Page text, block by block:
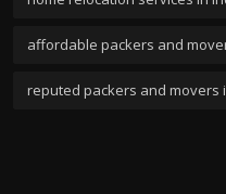
affordable packers and
reputed packers and movers